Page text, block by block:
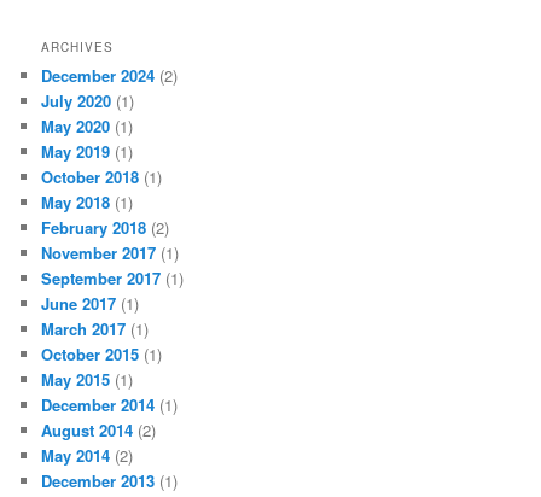
ARCHIVES
December 2024 (2)
July 2020 (1)
May 2020 (1)
May 2019 (1)
October 2018 (1)
May 2018 (1)
February 2018 (2)
November 2017 (1)
September 2017 (1)
June 2017 (1)
March 2017 (1)
October 2015 (1)
May 2015 (1)
December 2014 (1)
August 2014 (2)
May 2014 (2)
December 2013 (1)